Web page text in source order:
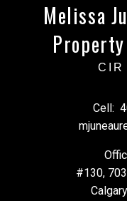
Melissa
CIR
Cell:
#130,